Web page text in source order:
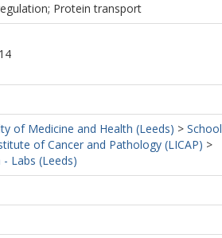
Protein transport
of Medicine and Health (Leeds) > School
of Cancer and Pathology (LICAP) >
Labs (Leeds)